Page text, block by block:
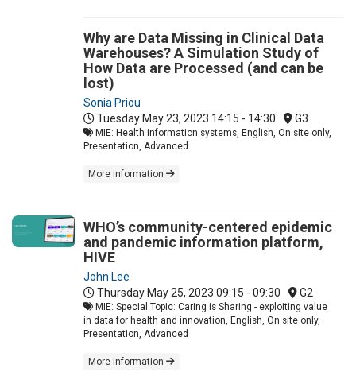
Why are Data Missing in Clinical Data
Warehouses? A Simulation Study of
How Data are Processed (and can be
lost)
Sonia Priou
Tuesday May 23, 2023 14:15 - 14:30 G3
MIE: Health information systems, English, On site only,
Presentation, Advanced
More information
WHO’s community-centered epidemic
and pandemic information platform,
HIVE
John Lee
Thursday May 25, 2023 09:15 - 09:30 G2
MIE: Special Topic: Caring is Sharing - exploiting value
in data for health and innovation, English, On site only,
Presentation, Advanced
More information